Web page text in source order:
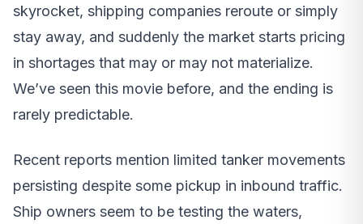
skyrocket, shipping companies reroute or simply
stay away, and suddenly the market starts pricing
in shortages that may or may not materialize.
We’ve seen this movie before, and the ending is
rarely predictable.
Recent reports mention limited tanker movements
persisting despite some pickup in inbound traffic.
Ship owners seem to be testing the waters,